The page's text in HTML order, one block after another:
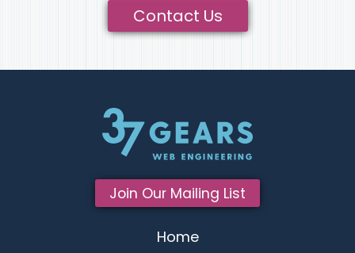
Contact Us
Join Our Mailing List
Home